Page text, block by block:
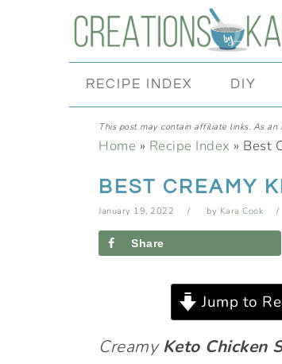
navigation
RECIPE INDEX DIY
This post may contain affiliate links. As
Home » Recipe Index » Best
BEST CREAMY
January 19, 2022 by Kara Cook
Share
Jump to
Creamy Keto Chicken